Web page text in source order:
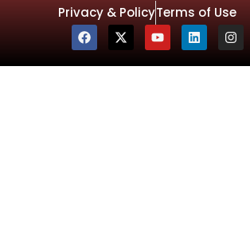
Privacy & PolicyTerms of Use